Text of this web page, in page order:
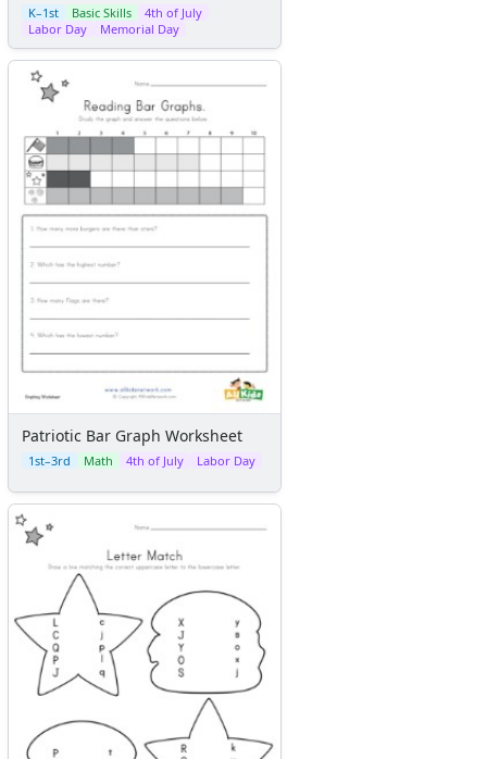
K–1st Basic Skills
4th of July
Labor Day
Memorial Day
Patriotic Bar Graph Worksheet
1st–3rd Math 4th of July Labor Day